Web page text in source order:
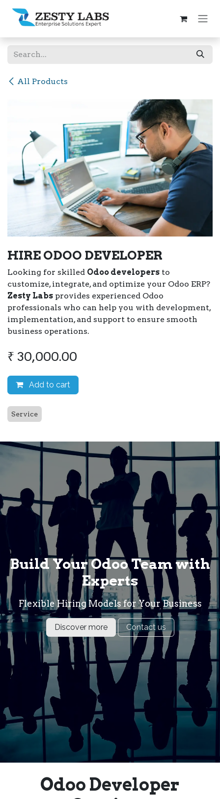
All Products
HIRE ODOO DEVELOPER
Looking for skilled Odoo developers to
customize, integrate, and optimize your Odoo ERP?
Zesty Labs provides experienced Odoo
professionals who can help you with development,
implementation, and support to ensure smooth
business operations.
₹ 30,000.00
Add to cart
Service
Build Your Odoo Team with
Experts
Flexible Hiring Models for Your Business
Discover more Contact us
Odoo Developer